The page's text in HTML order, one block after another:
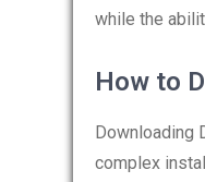
while the
How to
Downloading
complex